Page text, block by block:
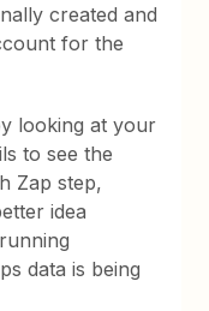
created and
for the
looking at your
to see the
Zap step,
idea
data is being